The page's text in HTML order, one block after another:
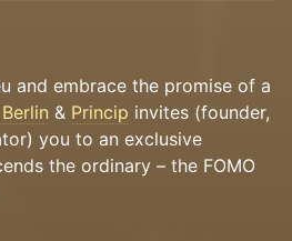
and embrace the promise of a
& Princip invites (founder,
you to an exclusive
the ordinary – the FOMO